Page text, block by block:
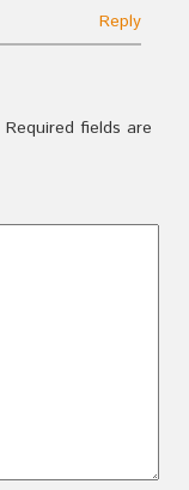
Reply
Required fields are